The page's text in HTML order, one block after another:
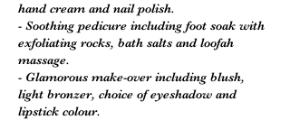
hand cream and nail polish.
- Soothing pedicure including foot soak with
exfoliating rocks, bath salts and loofah
massage.
- Glamorous make-over including blush,
light bronzer, choice of eyeshadow and
lipstick colour.